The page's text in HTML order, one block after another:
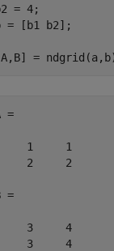
= 4;
= [b1 b2];
=
1     1
2     2
=
3     4
3     4